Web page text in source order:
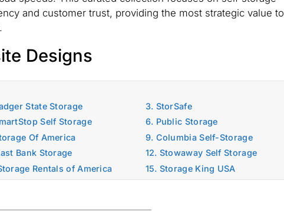
and customer trust, providing the most strategic value to
Designs
State Storage
3. StorSafe
Self Storage
6. Public Storage
Of America
9. Columbia Self-Storage
Bank Storage
12. Stowaway Self Storage
Rentals of America 15. Storage King USA